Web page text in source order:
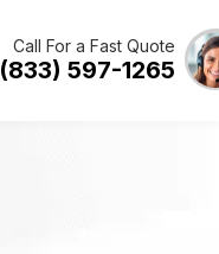
Call For a Fast Quote
(833) 597-1265